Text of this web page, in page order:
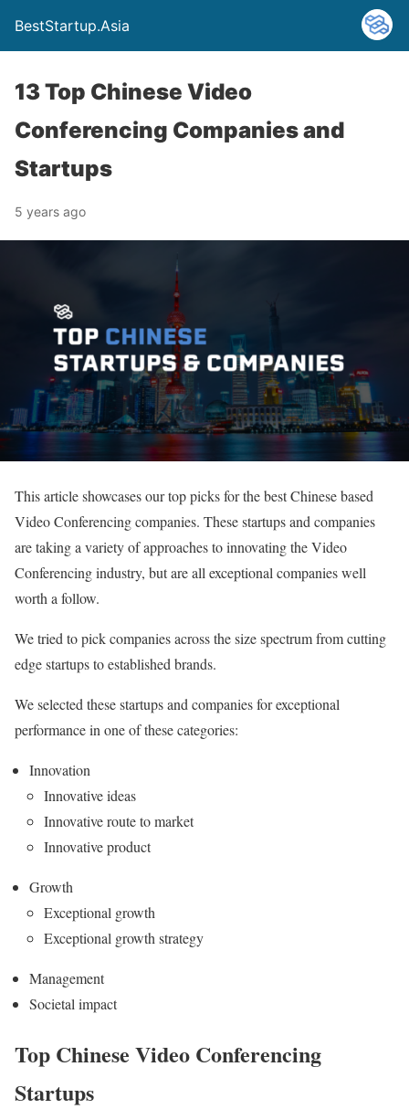
BestStartup.Asia
13 Top Chinese Video
Conferencing Companies and
Startups
5 years ago
This article showcases our top picks for the best Chinese based
Video Conferencing companies. These startups and companies
are taking a variety of approaches to innovating the Video
Conferencing industry, but are all exceptional companies well
worth a follow.
We tried to pick companies across the size spectrum from cutting
edge startups to established brands.
We selected these startups and companies for exceptional
performance in one of these categories:
Innovation
Innovative ideas
Innovative route to market
Innovative product
Growth
Exceptional growth
Exceptional growth strategy
Management
Societal impact
Top Chinese Video Conferencing
Startups